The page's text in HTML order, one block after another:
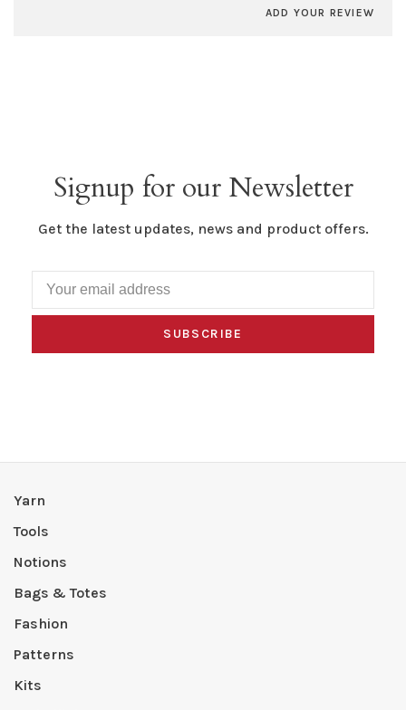
ADD YOUR REVIEW
Signup for our Newsletter
Get the latest updates, news and product offers.
SUBSCRIBE
Yarn
Tools
Notions
Bags & Totes
Fashion
Patterns
Kits